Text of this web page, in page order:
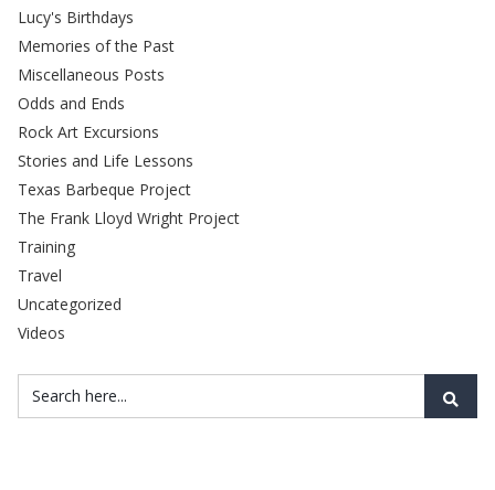
Lucy's Birthdays
Memories of the Past
Miscellaneous Posts
Odds and Ends
Rock Art Excursions
Stories and Life Lessons
Texas Barbeque Project
The Frank Lloyd Wright Project
Training
Travel
Uncategorized
Videos